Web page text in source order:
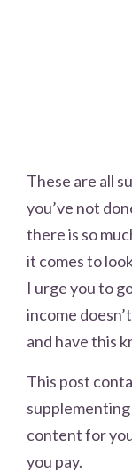
These are all
you’ve not
there is so
it comes to
I urge you to
income
and have this
This post
content for
you pay.